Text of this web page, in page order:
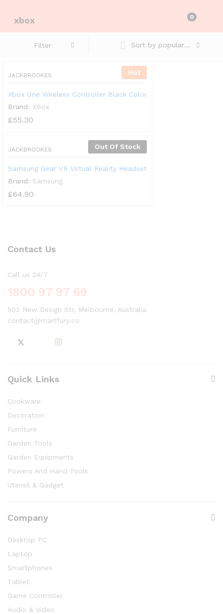
xbox 0
Filter Sort by popularity
Hot
JACKBROOKES
Xbox One Wireless Controller Black Color
Brand: XBox
£55.30
Out Of Stock
JACKBROOKES
Samsung Gear VR Virtual Reality Headset
Brand: Samsung
£64.90
Contact Us
Call us 24/7
1800 97 97 69
502 New Design Str, Melbourne, Australia
contact@martfury.co
Quick Links
Cookware
Decoration
Furniture
Garden Tools
Garden Equipments
Powers And Hand Tools
Utensil & Gadget
Company
Desktop PC
Laptop
Smartphones
Tablet
Game Controller
Audio & Video